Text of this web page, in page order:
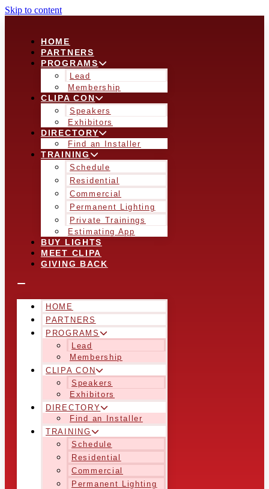
Skip to content
HOME
PARTNERS
PROGRAMS
Lead
Membership
CLIPA CON
Speakers
Exhibitors
DIRECTORY
Find an Installer
TRAINING
Schedule
Residential
Commercial
Permanent Lighting
Private Trainings
Estimating App
BUY LIGHTS
MEET CLIPA
GIVING BACK
HOME
PARTNERS
PROGRAMS
Lead
Membership
CLIPA CON
Speakers
Exhibitors
DIRECTORY
Find an Installer
TRAINING
Schedule
Residential
Commercial
Permanent Lighting